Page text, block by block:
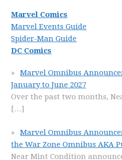
Marvel Comics
Marvel Events Guide
Spider-Man Guide
DC Comics
Marvel Omnibus
January to June 2027
Over the past two months,
[…]
Marvel Omnibus
the War Zone Omnibus AKA
Near Mint Condition